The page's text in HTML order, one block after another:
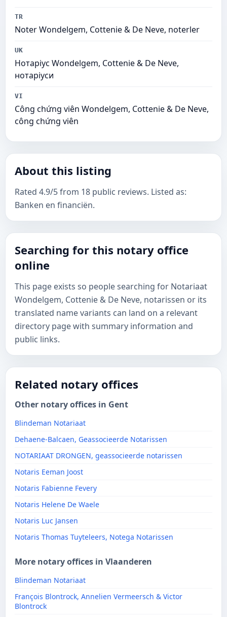
TR
Noter Wondelgem, Cottenie & De Neve, noterler
UK
Нотаріус Wondelgem, Cottenie & De Neve,
нотаріуси
VI
Công chứng viên Wondelgem, Cottenie & De Neve,
công chứng viên
About this listing
Rated 4.9/5 from 18 public reviews. Listed as:
Banken en financiën.
Searching for this notary office
online
This page exists so people searching for Notariaat
Wondelgem, Cottenie & De Neve, notarissen or its
translated name variants can land on a relevant
directory page with summary information and
public links.
Related notary offices
Other notary offices in Gent
Blindeman Notariaat
Dehaene-Balcaen, Geassocieerde Notarissen
NOTARIAAT DRONGEN, geassocieerde notarissen
Notaris Eeman Joost
Notaris Fabienne Fevery
Notaris Helene De Waele
Notaris Luc Jansen
Notaris Thomas Tuyteleers, Notega Notarissen
More notary offices in Vlaanderen
Blindeman Notariaat
François Blontrock, Annelien Vermeersch & Victor
Blontrock